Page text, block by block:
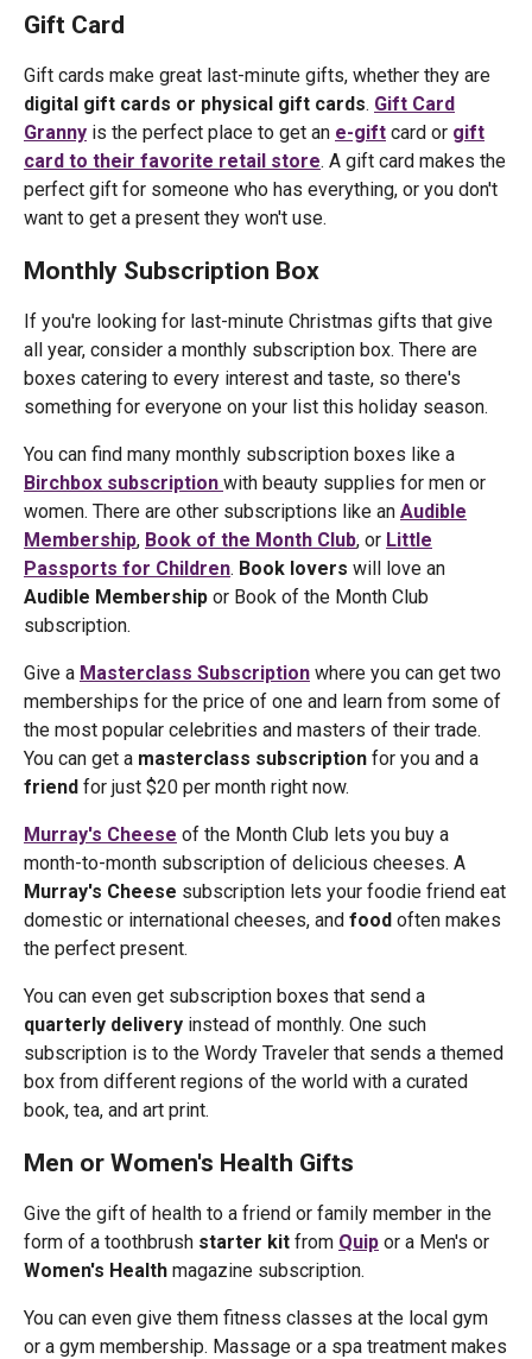
Gift Card
Gift cards make great last-minute gifts, whether they are
digital gift cards or physical gift cards. Gift Card
Granny is the perfect place to get an e-gift card or gift
card to their favorite retail store. A gift card makes the
perfect gift for someone who has everything, or you don't
want to get a present they won't use.
Monthly Subscription Box
If you're looking for last-minute Christmas gifts that give
all year, consider a monthly subscription box. There are
boxes catering to every interest and taste, so there's
something for everyone on your list this holiday season.
You can find many monthly subscription boxes like a
Birchbox subscription with beauty supplies for men or
women. There are other subscriptions like an Audible
Membership, Book of the Month Club, or Little
Passports for Children. Book lovers will love an
Audible Membership or Book of the Month Club
subscription.
Give a Masterclass Subscription where you can get two
memberships for the price of one and learn from some of
the most popular celebrities and masters of their trade.
You can get a masterclass subscription for you and a
friend for just $20 per month right now.
Murray's Cheese of the Month Club lets you buy a
month-to-month subscription of delicious cheeses. A
Murray's Cheese subscription lets your foodie friend eat
domestic or international cheeses, and food often makes
the perfect present.
You can even get subscription boxes that send a
quarterly delivery instead of monthly. One such
subscription is to the Wordy Traveler that sends a themed
box from different regions of the world with a curated
book, tea, and art print.
Men or Women's Health Gifts
Give the gift of health to a friend or family member in the
form of a toothbrush starter kit from Quip or a Men's or
Women's Health magazine subscription.
You can even give them fitness classes at the local gym
or a gym membership. Massage or a spa treatment makes